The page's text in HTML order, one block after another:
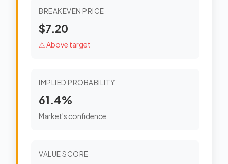
BREAKEVEN PRICE
$7.20
⚠ Above target
IMPLIED PROBABILITY
61.4%
Market's confidence
VALUE SCORE